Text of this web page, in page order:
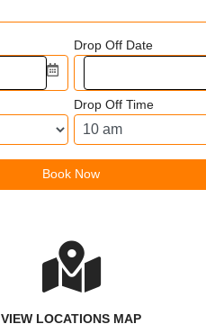
Drop Off Date
Drop Off Time
VIEW LOCATIONS MAP